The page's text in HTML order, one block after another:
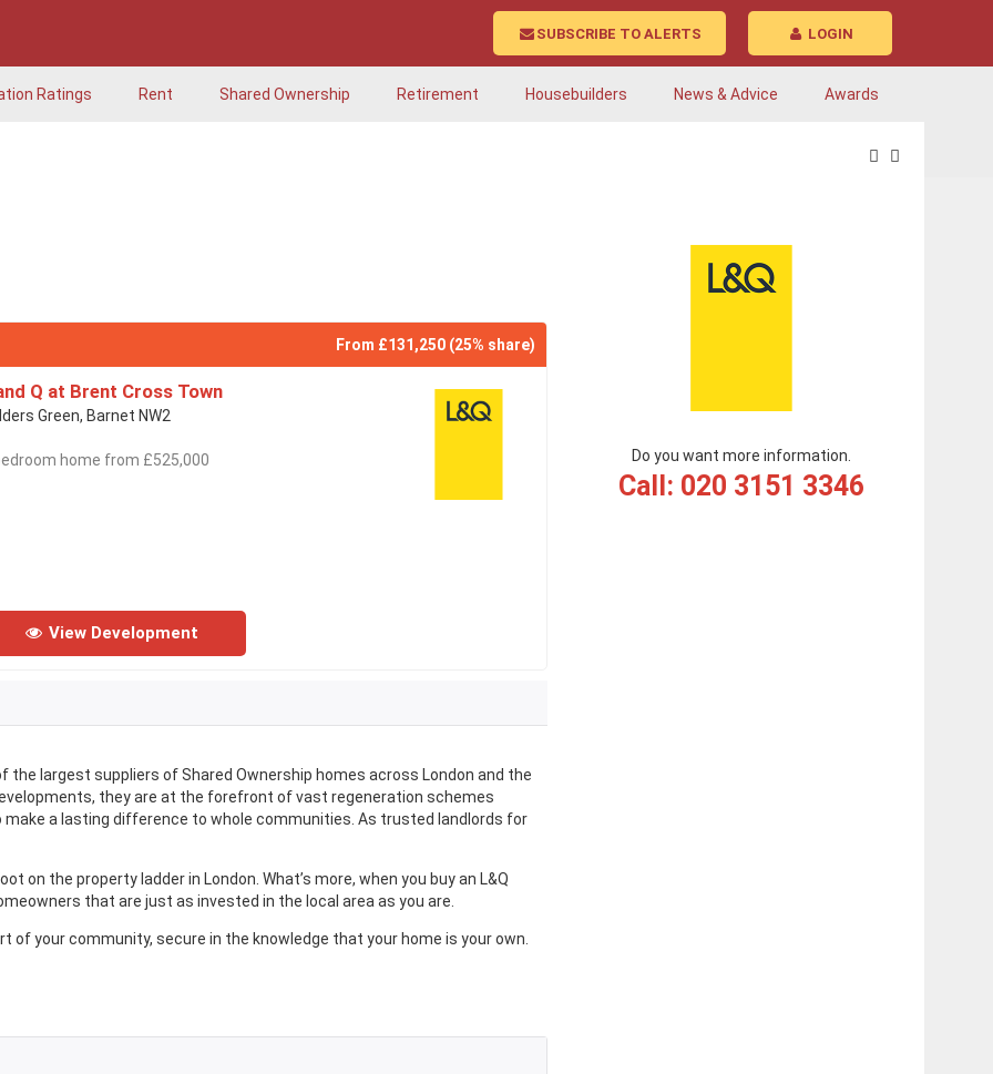
LOGIN
SUBSCRIBE TO ALERTS
Ratings Rent Shared Ownership Retirement Housebuilders News & Advice Awards
From £131,250 (25% share)
Q at Brent Cross Town
Green, Barnet NW2
home from £525,000
View Development
the largest suppliers of Shared Ownership homes across London and the
they are at the forefront of vast regeneration schemes
a lasting difference to whole communities. As trusted landlords for
on the property ladder in London. What’s more, when you buy an L&Q
that are just as invested in the local area as you are.
of your community, secure in the knowledge that your home is your own.
Do you want more information.
Call: 020 3151 3346